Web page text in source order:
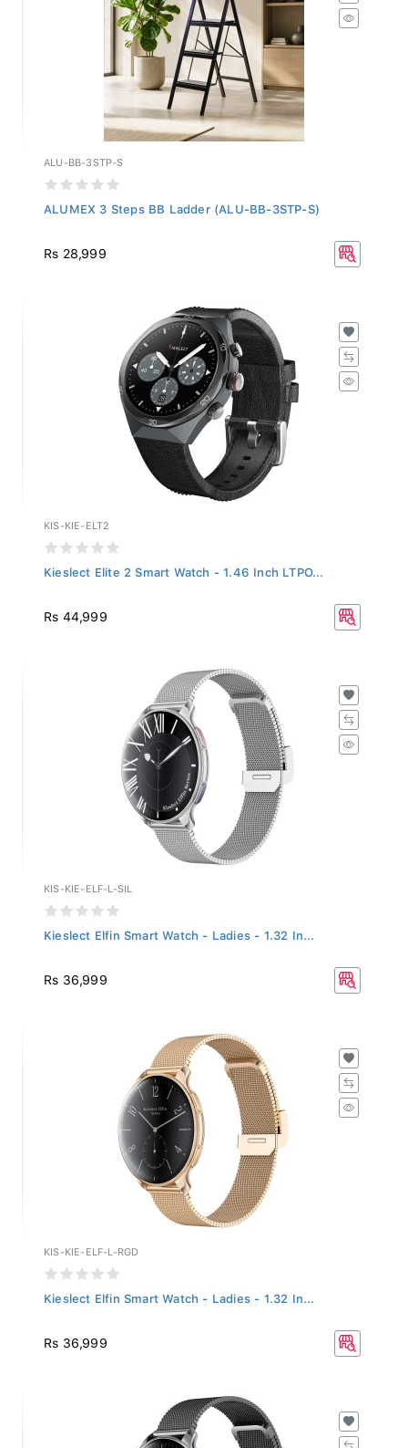
ALU-BB-3STP-S
ALUMEX 3 Steps BB Ladder (ALU-BB-3STP-S)
Rs 28,999
KIS-KIE-ELT2
Kieslect Elite 2 Smart Watch - 1.46 Inch LTPO...
Rs 44,999
KIS-KIE-ELF-L-SIL
Kieslect Elfin Smart Watch - Ladies - 1.32 In...
Rs 36,999
KIS-KIE-ELF-L-RGD
Kieslect Elfin Smart Watch - Ladies - 1.32 In...
Rs 36,999